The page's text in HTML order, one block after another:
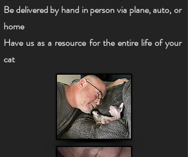
Be delivered by hand in person via plane, auto, or
home
Have us as a resource for the entire life of your
cat